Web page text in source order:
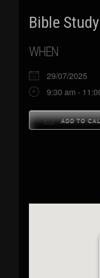
Bible Study
WHEN
29/07/2025
9:30 am -
ADD TO